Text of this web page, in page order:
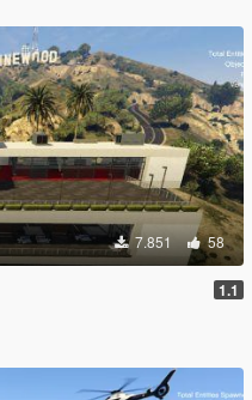
7.851 58
1.1